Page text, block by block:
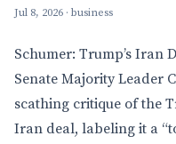
Jul 8, 2026 · business
Schumer: Trump’s Iran
Senate Majority Leader
scathing critique of the
Iran deal, labeling it a